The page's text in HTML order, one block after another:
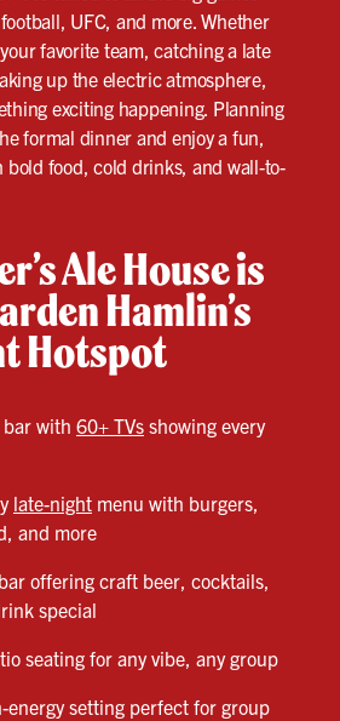
UFC, and more. Whether
favorite team, catching a late
up the electric atmosphere,
exciting happening. Planning
formal dinner and enjoy a fun,
bold food, cold drinks, and wall-to-
Ale House is
Hamlin’s
Hotspot
with 60+ TVs showing every
late-night menu with burgers,
and more
offering craft beer, cocktails,
special
seating for any vibe, any group
energy setting perfect for group